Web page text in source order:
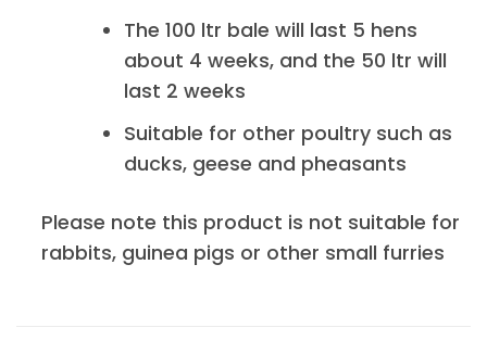
The 100 ltr bale will last 5 hens
about 4 weeks, and the 50 ltr will
last 2 weeks
Suitable for other poultry such as
ducks, geese and pheasants
Please note this product is not suitable for
rabbits, guinea pigs or other small furries